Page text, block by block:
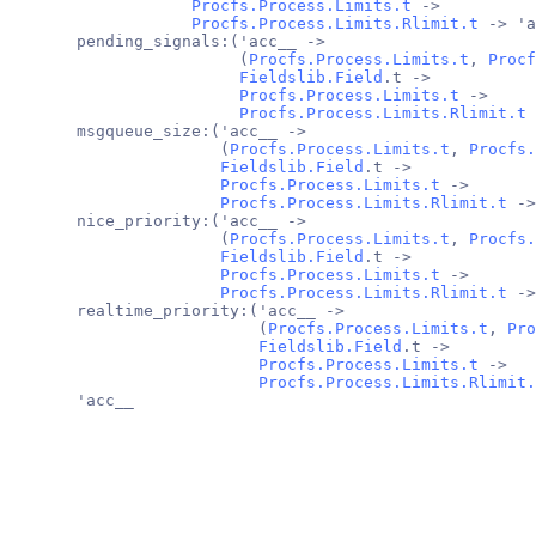
Procfs.Process.Limits.t ->
Procfs.Process.Limits.Rlimit.t ->
       pending_signals:('acc__ ->
                        (
Procfs.Process.Limits.t ,
Fieldslib.Field .t ->
Procfs.Process.Limits.t ->
Procfs.Process.Limits.Rlimit.t
       msgqueue_size:('acc__ ->
                      (
Procfs.Process.Limits.t ,
Fieldslib.Field .t ->
Procfs.Process.Limits.t ->
Procfs.Process.Limits.Rlimit.t -
       nice_priority:('acc__ ->
                      (
Procfs.Process.Limits.t ,
Fieldslib.Field .t ->
Procfs.Process.Limits.t ->
Procfs.Process.Limits.Rlimit.t -
       realtime_priority:('acc__ ->
                          (
Procfs.Process.Limits.t ,
Fieldslib.Field .t ->
Procfs.Process.Limits.t ->
       'acc__